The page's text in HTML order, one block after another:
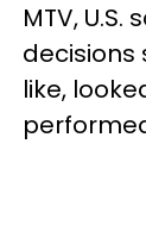
MTV,
decisions
like,